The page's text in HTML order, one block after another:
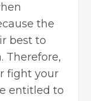
the
best to
Therefore,
fight your
entitled to